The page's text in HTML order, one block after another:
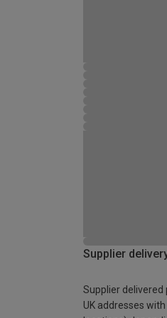
Supplier
Supplier delivered
UK addresses